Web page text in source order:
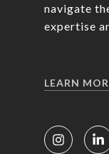
navigate
expertise
LEARN